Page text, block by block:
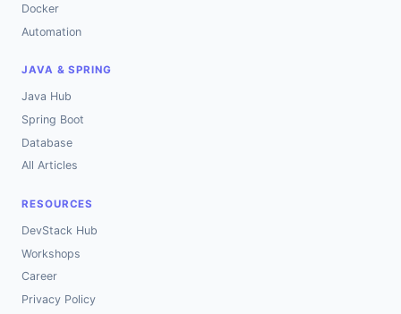
Docker
Automation
JAVA & SPRING
Java Hub
Spring Boot
Database
All Articles
RESOURCES
DevStack Hub
Workshops
Career
Privacy Policy